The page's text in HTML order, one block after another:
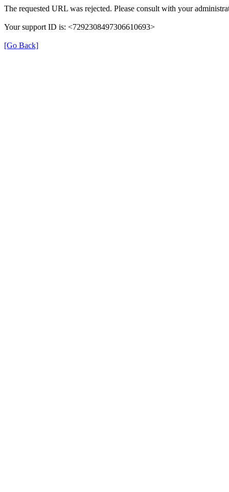
The requested URL was rejected. Please consult with your
Your support ID is: <7292308497306610693>
[Go Back]